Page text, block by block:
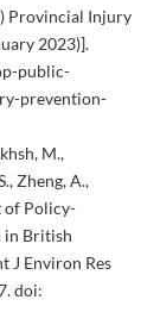
Provincial Injury
2023)].
public-
prevention-
M.,
Zheng, A.,
of Policy-
in British
J Environ Res
doi: